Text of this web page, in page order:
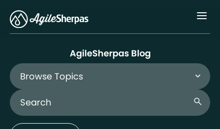
AgileSherpas Blog
Browse Topics
Search Blog
search